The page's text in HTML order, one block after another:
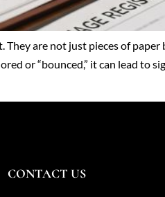
They are not just pieces of
or “bounced,” it can lead to
CONTACT US